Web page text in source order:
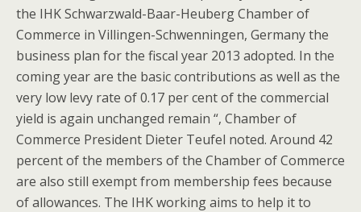
the IHK Schwarzwald-Baar-Heuberg Chamber of
Commerce in Villingen-Schwenningen, Germany the
business plan for the fiscal year 2013 adopted. In the
coming year are the basic contributions as well as the
very low levy rate of 0.17 per cent of the commercial
yield is again unchanged remain “, Chamber of
Commerce President Dieter Teufel noted. Around 42
percent of the members of the Chamber of Commerce
are also still exempt from membership fees because
of allowances. The IHK working aims to help it to